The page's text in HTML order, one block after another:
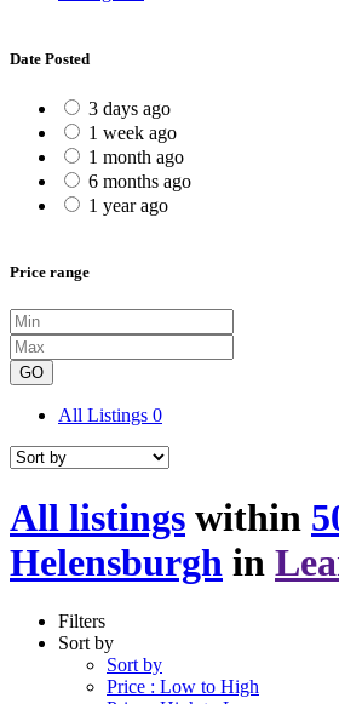
Date Posted
3 days ago
1 week ago
1 month ago
6 months ago
1 year ago
Price range
GO
All Listings 0
All listings within
Helensburgh in
Filters
Sort by
Sort by
Price : Low to High